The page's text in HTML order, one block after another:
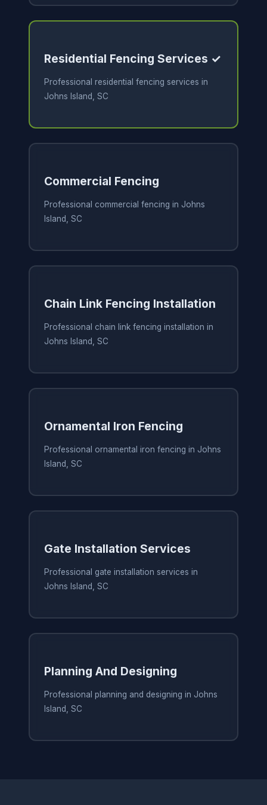
Residential Fencing Services ✓
Professional residential fencing services in
Johns Island, SC
Commercial Fencing
Professional commercial fencing in Johns
Island, SC
Chain Link Fencing Installation
Professional chain link fencing installation in
Johns Island, SC
Ornamental Iron Fencing
Professional ornamental iron fencing in Johns
Island, SC
Gate Installation Services
Professional gate installation services in
Johns Island, SC
Planning And Designing
Professional planning and designing in Johns
Island, SC